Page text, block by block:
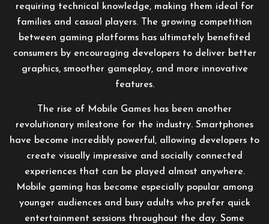
requiring technical knowledge, making them ideal for
families and casual players. The growing competition
between gaming platforms has ultimately benefited
consumers by encouraging developers to deliver better
graphics, smoother gameplay, and more innovative
features.
The rise of Mobile Games has been another
revolutionary milestone for the industry. Smartphones
have become incredibly powerful, allowing developers to
create visually impressive and socially connected
experiences that can be played almost anywhere.
Mobile gaming has become especially popular among
younger audiences and busy adults who prefer quick
entertainment sessions throughout the day. Some